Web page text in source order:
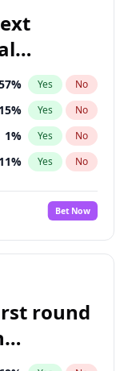
% Yes No
15% Yes No
1% Yes No
11% Yes No
7%
No
9% Yes No
7% Yes No
Bet Now
round